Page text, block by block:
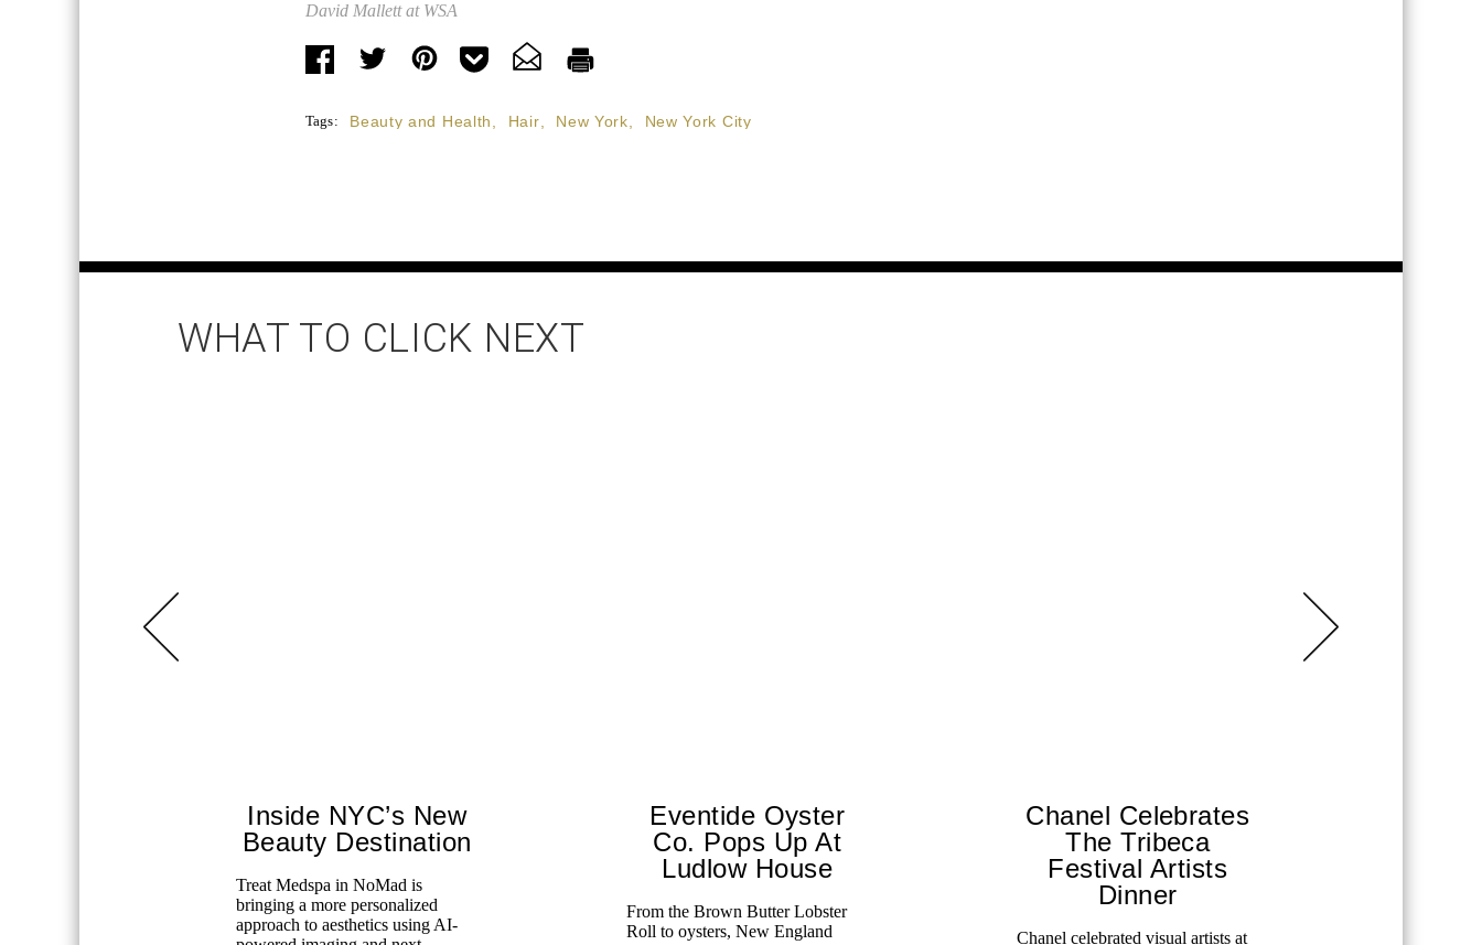
David Mallett at WSA
Tags: Beauty and Health Hair New York New York City
WHAT TO CLICK NEXT
Inside NYC’s New
Beauty Destination
Treat Medspa in NoMad is
bringing a more personalized
approach to aesthetics using AI-
Eventide Oyster
Co. Pops Up At
Ludlow House
From the Brown Butter Lobster
Roll to oysters, New England
Chanel Celebrates
The Tribeca
Festival Artists
Dinner
Chanel celebrated visual artists at